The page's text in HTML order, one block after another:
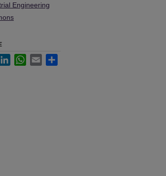
Engineering
LinkedInWhatsApp
Email